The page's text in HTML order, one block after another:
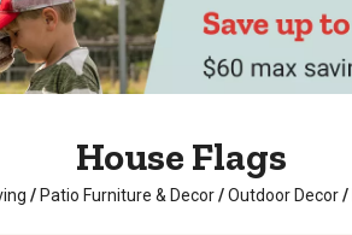
House Flags
/ Patio Furniture & Decor / Outdoor Decor /